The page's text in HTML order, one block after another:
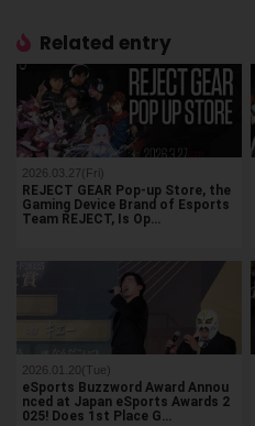
Related entry
2026.03.27(Fri)
REJECT GEAR Pop-up Store, the
Gaming Device Brand of Esports
Team REJECT, Is Op…
2026.01.20(Tue)
eSports Buzzword Award Annou
nced at Japan eSports Awards 2
025! Does 1st Place G…